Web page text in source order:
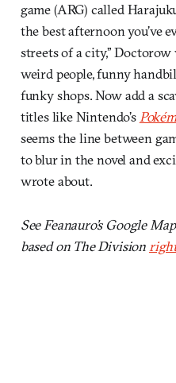
game (ARG) called
the best afternoon you’ve
streets of a city,”
weird people, funny
funky shops. Now add a
titles like Nintendo’s
seems the line between
to blur in the novel and
wrote about.
See Feanauro’s Google
based on The Division